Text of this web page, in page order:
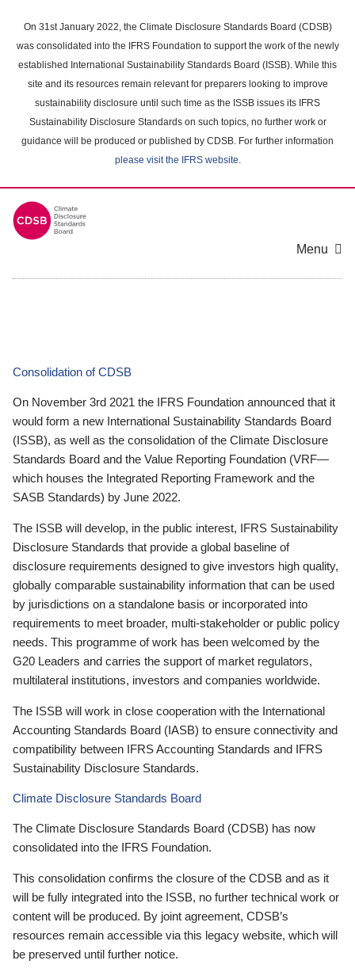
main
content
On 31st January 2022, the Climate Disclosure Standards Board (CDSB)
was consolidated into the IFRS Foundation to support the work of the newly
established International Sustainability Standards Board (ISSB). While this
site and its resources remain relevant for preparers looking to improve
sustainability disclosure until such time as the ISSB issues its IFRS
Sustainability Disclosure Standards on such topics, no further work or
guidance will be produced or published by CDSB. For further information
please visit the IFRS website.
Menu
Consolidation of CDSB
On November 3rd 2021 the IFRS Foundation announced that it
would form a new International Sustainability Standards Board
(ISSB), as well as the consolidation of the Climate Disclosure
Standards Board and the Value Reporting Foundation (VRF—
which houses the Integrated Reporting Framework and the
SASB Standards) by June 2022.
The ISSB will develop, in the public interest, IFRS Sustainability
Disclosure Standards that provide a global baseline of
disclosure requirements designed to give investors high quality,
globally comparable sustainability information that can be used
by jurisdictions on a standalone basis or incorporated into
requirements to meet broader, multi-stakeholder or public policy
needs. This programme of work has been welcomed by the
G20 Leaders and carries the support of market regulators,
multilateral institutions, investors and companies worldwide.
The ISSB will work in close cooperation with the International
Accounting Standards Board (IASB) to ensure connectivity and
compatibility between IFRS Accounting Standards and IFRS
Sustainability Disclosure Standards.
Climate Disclosure Standards Board
The Climate Disclosure Standards Board (CDSB) has now
consolidated into the IFRS Foundation.
This consolidation confirms the closure of the CDSB and as it
will be fully integrated into the ISSB, no further technical work or
content will be produced. By joint agreement, CDSB’s
resources remain accessible via this legacy website, which will
be preserved until further notice.